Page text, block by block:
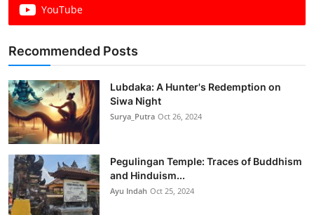
YouTube
Recommended Posts
Lubdaka: A Hunter's Redemption on
Siwa Night
Surya_Putra Oct 26, 2024
Pegulingan Temple: Traces of Buddhism
and Hinduism...
Ayu Indah Oct 25, 2024